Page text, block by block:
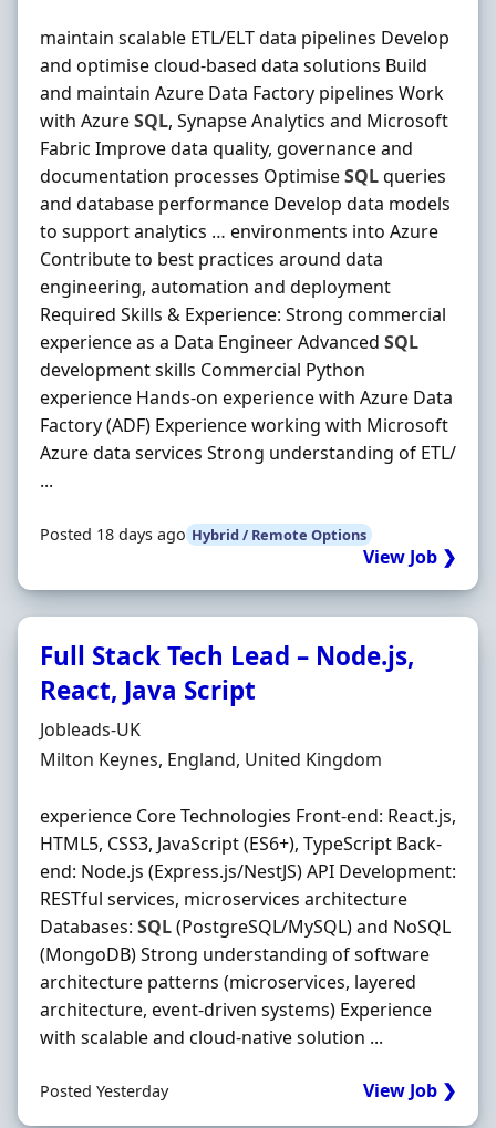
maintain scalable ETL/ELT data pipelines Develop
and optimise cloud-based data solutions Build
and maintain Azure Data Factory pipelines Work
with AzureSQL, Synapse Analytics and Microsoft
Fabric Improve data quality, governance and
documentation processes OptimiseSQLqueries
and database performance Develop data models
to support analytics … environments into Azure
Contribute to best practices around data
engineering, automation and deployment
Required Skills & Experience: Strong commercial
experience as a Data Engineer Advanced SQL
development skills Commercial Python
experience Hands-on experience with Azure Data
Factory (ADF) Experience working with Microsoft
Azure data services Strong understanding of ETL/
...
Posted 18 days ago Hybrid / Remote Options
View Job ❯
Full Stack Tech Lead – Node.js,
React, Java Script
Hiring Organisation
Jobleads-UK
Location
Milton Keynes, England, United Kingdom
experience Core Technologies Front‐end: React.js,
HTML5, CSS3, JavaScript (ES6+), TypeScript Back‐
end: Node.js (Express.js/NestJS) API Development:
RESTful services, microservices architecture
Databases: SQL(PostgreSQL/MySQL) and NoSQL
(MongoDB) Strong understanding of software
architecture patterns (microservices, layered
architecture, event‐driven systems) Experience
with scalable and cloud‐native solution ...
Posted Yesterday View Job ❯